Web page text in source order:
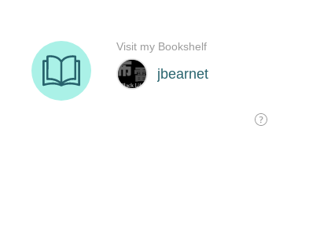
jbearnet
Visit my Bookshelf